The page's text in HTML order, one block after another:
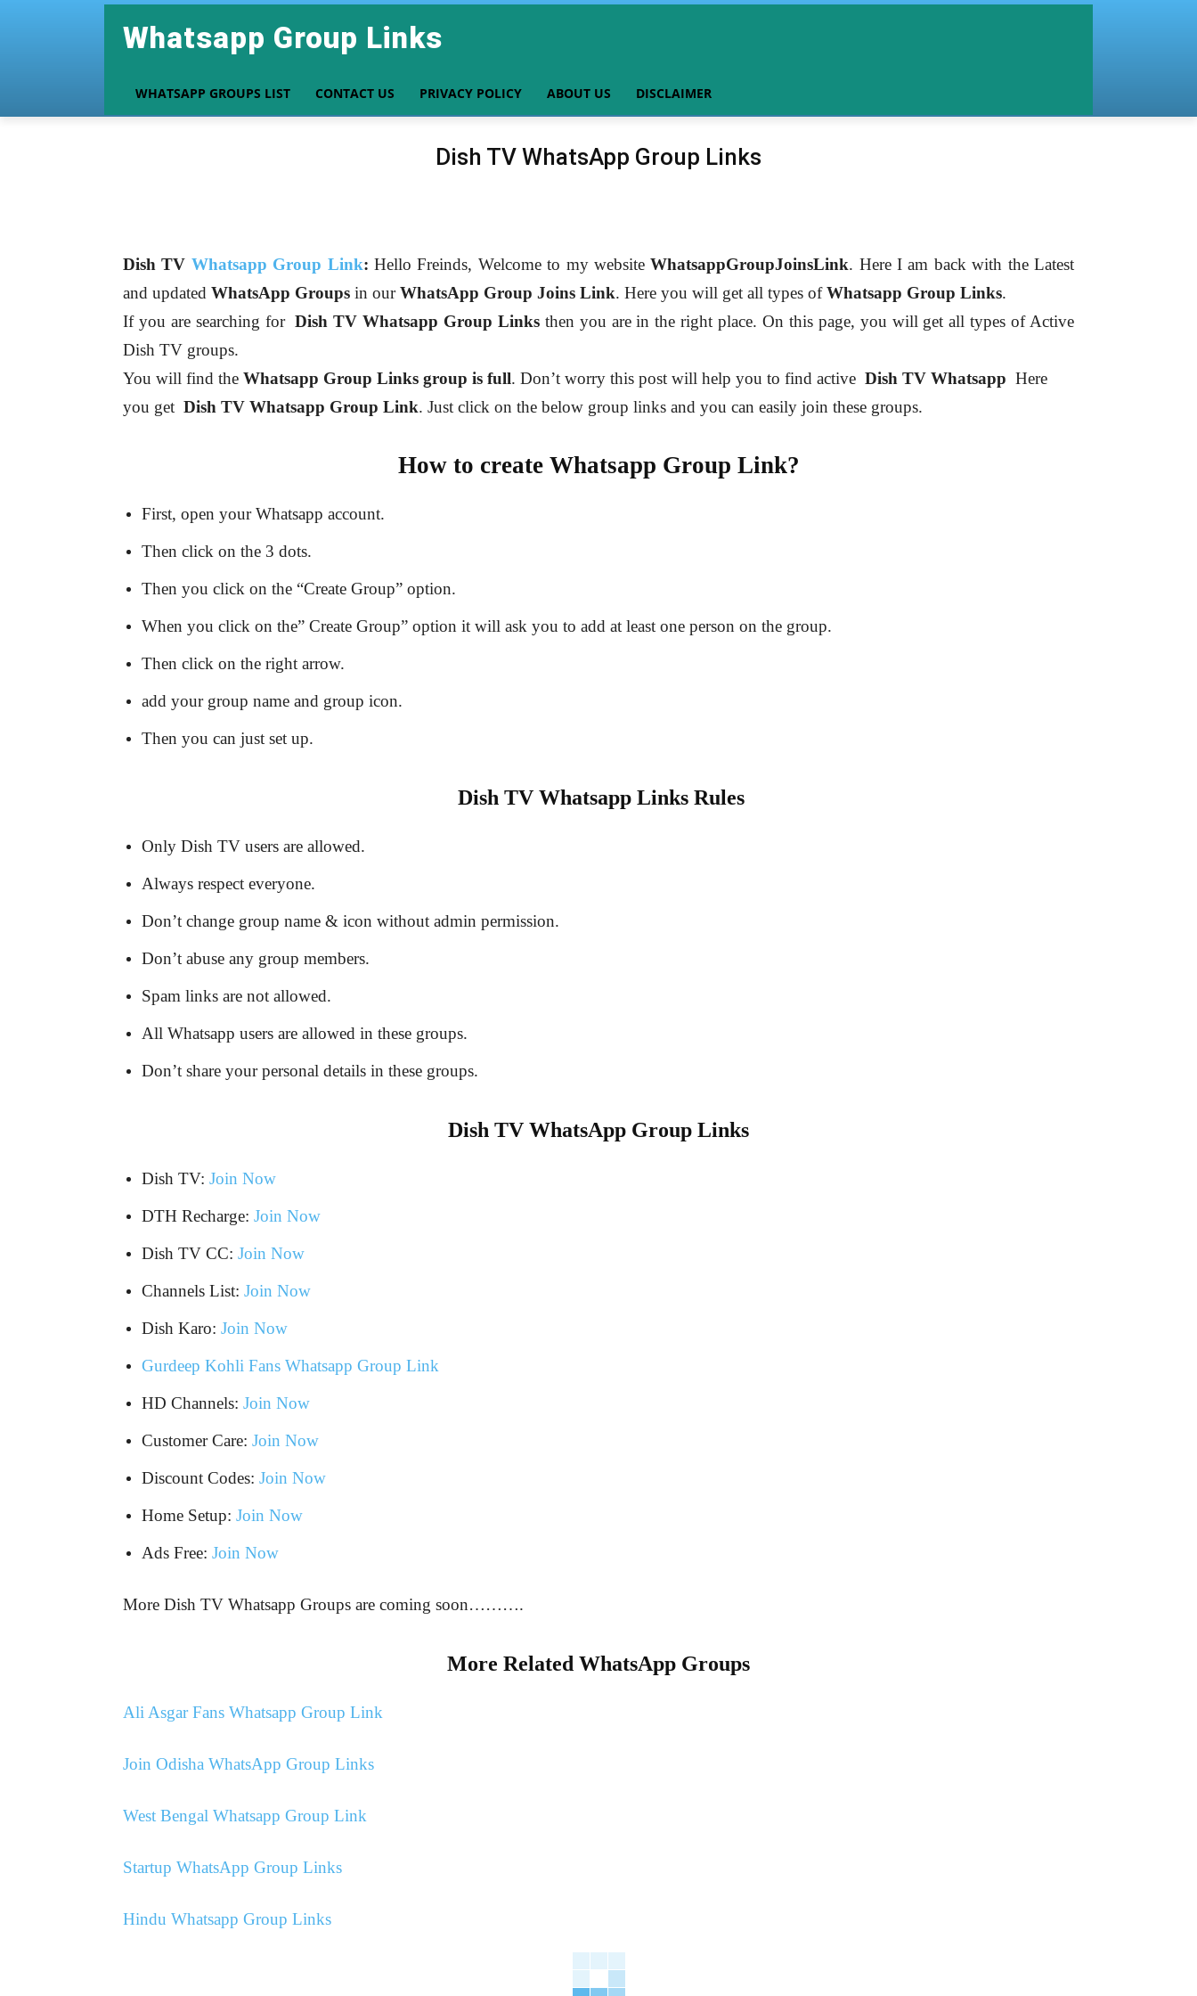
Whatsapp Group Links
WHATSAPP GROUPS LIST CONTACT US PRIVACY POLICY ABOUT US DISCLAIMER
Dish TV WhatsApp Group Links
Dish TV Whatsapp Group Link: Hello Freinds, Welcome to my websiteWhatsappGroupJoinsLink. Here I am back with the Latest
and updated WhatsApp Groups in ourWhatsApp Group Joins Link. Here you will get all types ofWhatsapp Group Links.
If you are searching forDish TV Whatsapp Group Linksthen you are in the right place. On this page, you will get all types of Active
Dish TV groups.
You will find the Whatsapp Group Links group is full. Don’t worry this post will help you to find active Dish TV Whatsapp Here
you get Dish TV Whatsapp Group Link. Just click on the below group links and you can easily join these groups.
How to create Whatsapp Group Link?
First, open your Whatsapp account.
Then click on the 3 dots.
Then you click on the “Create Group” option.
When you click on the” Create Group” option it will ask you to add at least one person on the group.
Then click on the right arrow.
add your group name and group icon.
Then you can just set up.
Dish TV Whatsapp Links Rules
Only Dish TV users are allowed.
Always respect everyone.
Don’t change group name & icon without admin permission.
Don’t abuse any group members.
Spam links are not allowed.
All Whatsapp users are allowed in these groups.
Don’t share your personal details in these groups.
Dish TV WhatsApp Group Links
Dish TV: Join Now
DTH Recharge: Join Now
Dish TV CC: Join Now
Channels List: Join Now
Dish Karo: Join Now
Gurdeep Kohli Fans Whatsapp Group Link
HD Channels: Join Now
Customer Care: Join Now
Discount Codes: Join Now
Home Setup: Join Now
Ads Free: Join Now
More Dish TV Whatsapp Groups are coming soon……….
More Related WhatsApp Groups
Ali Asgar Fans Whatsapp Group Link
Join Odisha WhatsApp Group Links
West Bengal Whatsapp Group Link
Startup WhatsApp Group Links
Hindu Whatsapp Group Links